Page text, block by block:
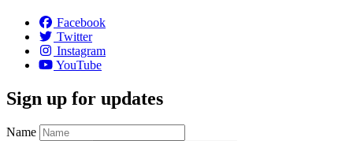
Facebook
Twitter
Instagram
YouTube
Sign up for updates
Name